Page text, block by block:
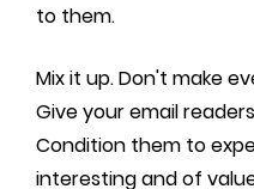
to them.
Mix it up. Don't make
Give your email
Condition them to
interesting and of